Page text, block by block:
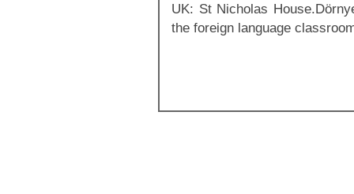
UK: St Nicholas
the foreign language